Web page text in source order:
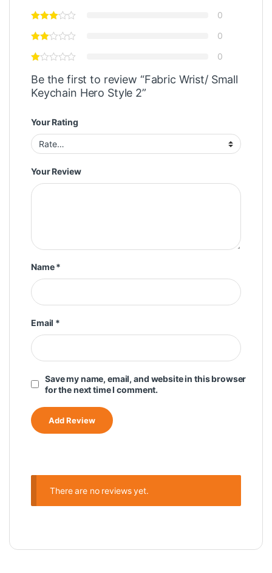
0
0
0
Be the first to review “Fabric Wrist/ Small
Keychain Hero Style 2”
Your Rating
Your Review
Name*
Email *
Save my name, email, and website in this browser
for the next time I comment.
There are no reviews yet.